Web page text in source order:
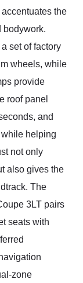
the
bodywork.
set of factory
wheels, while
provide
roof panel
and
helping
not only
also gives the
The
3LT pairs
seats with
zone